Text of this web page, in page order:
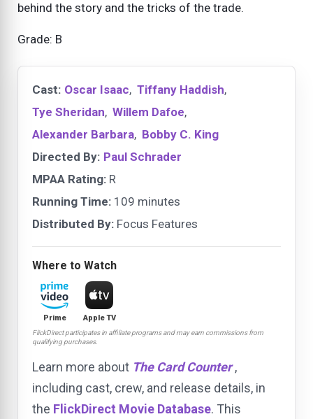
behind the story and the tricks of the trade.
Grade: B
Cast: Oscar Isaac, Tiffany Haddish,
Tye Sheridan, Willem Dafoe,
Alexander Barbara, Bobby C. King
Directed By: Paul Schrader
MPAA Rating: R
Running Time: 109 minutes
Distributed By: Focus Features
Where to Watch
Prime Apple TV
FlickDirect participates in affiliate programs and may earn commissions from
qualifying purchases.
Learn more about The Card Counter ,
including cast, crew, and release details, in
the FlickDirect Movie Database. This